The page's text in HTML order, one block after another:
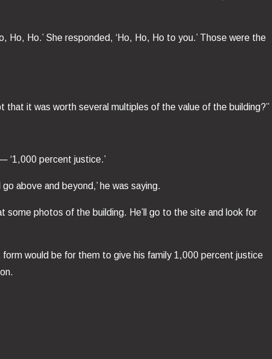
Ho.’ She responded, ‘Ho, Ho, Ho to you.’ Those were the
it was worth several multiples of the value of the building?”
‘1,000 percent justice.’
above and beyond,’ he was saying.
some photos of the building. He’ll go to the site and look for
would be for them to give his family 1,000 percent justice